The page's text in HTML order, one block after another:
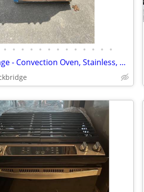
• • • • • • • • • • • • •
LG Gas Range - Convection Oven, Stainless, Hi-End Model - Brand New!!